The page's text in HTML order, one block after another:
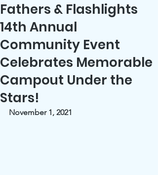
Fathers & Flashlights
14th Annual
Community Event
Celebrates Memorable
Campout Under the
Stars!
November 1, 2021